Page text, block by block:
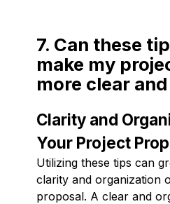
7. Can these
make my
more clear
Clarity and
Your Project
Utilizing these tips can
clarity and organization
proposal. A clear and